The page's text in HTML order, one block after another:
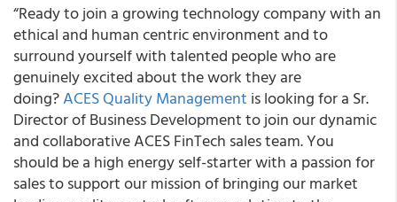
“Ready to join a growing technology company with an
ethical and human centric environment and to
surround yourself with talented people who are
genuinely excited about the work they are
doing?ACES Quality Management is looking for a Sr.
Director of Business Development to join our dynamic
and collaborative ACES FinTech sales team. You
should be a high energy self-starter with a passion for
sales to support our mission of bringing our market